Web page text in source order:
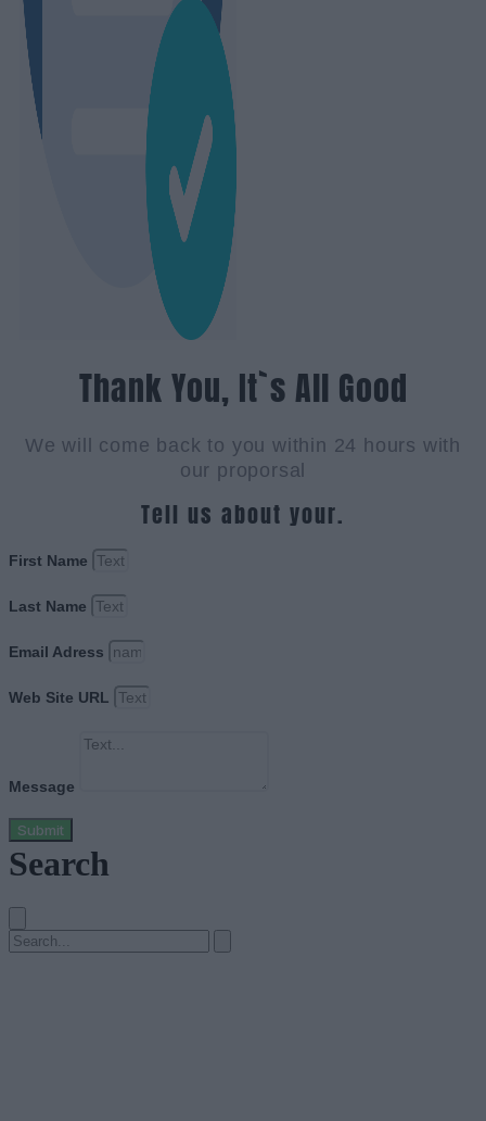
Thank You, It`s All Good
We will come back to you within 24 hours with
our proporsal
Tell us about your.
First Name
Last Name
Email Adress
Web Site URL
Message
Submit
Search